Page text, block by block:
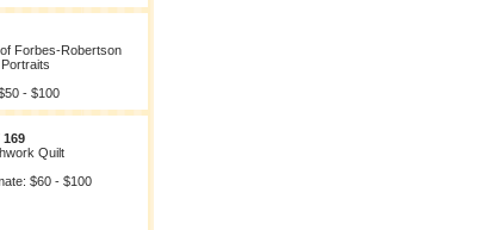
Forbes-Robertson
- $100
169
Quilt
$60 - $100